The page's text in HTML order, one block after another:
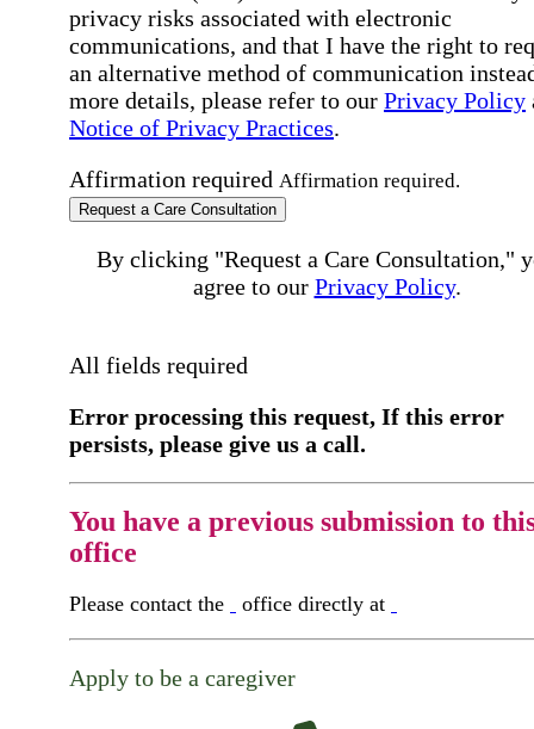
privacy risks associated with electronic
communications, and that I have the right to
an alternative method of communication
more details, please refer to our Privacy Policy
Notice of Privacy Practices.
Affirmation required Affirmation required.
Request a Care Consultation
By clicking "Request a Care Consultation,"
agree to our Privacy Policy.
All fields required
Error processing this request, If this error
persists, please give us a call.
You have a previous submission to
office
Please contact the office directly at
Apply to be a caregiver